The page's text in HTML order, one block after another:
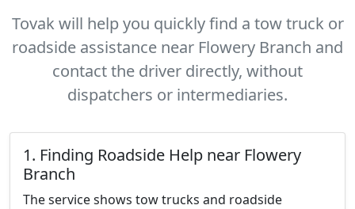
Tovak will help you quickly find a tow truck or
roadside assistance near Flowery Branch and
contact the driver directly, without
dispatchers or intermediaries.
1. Finding Roadside Help near Flowery
Branch
The service shows tow trucks and roadside